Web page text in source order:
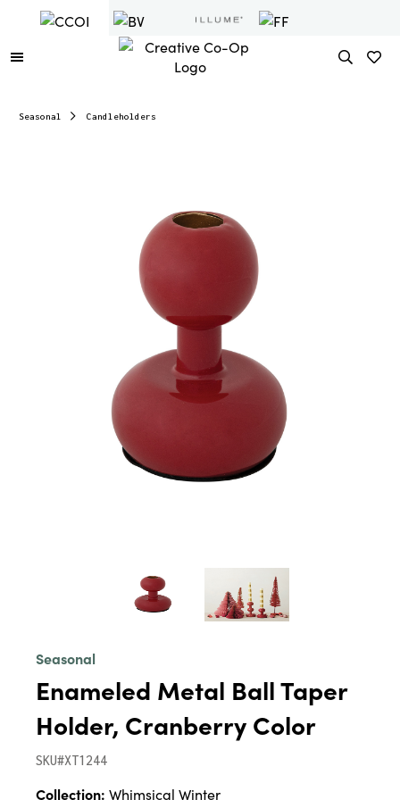
Seasonal Candleholders
Seasonal
Enameled Metal Ball Taper
Holder, Cranberry Color
SKU#XT1244
Collection: Whimsical Winter